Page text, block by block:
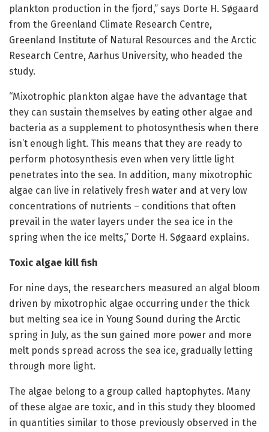
plankton production in the fjord,” says Dorte H. Søgaard
from the Greenland Climate Research Centre,
Greenland Institute of Natural Resources and the Arctic
Research Centre, Aarhus University, who headed the
study.
“Mixotrophic plankton algae have the advantage that
they can sustain themselves by eating other algae and
bacteria as a supplement to photosynthesis when there
isn’t enough light. This means that they are ready to
perform photosynthesis even when very little light
penetrates into the sea. In addition, many mixotrophic
algae can live in relatively fresh water and at very low
concentrations of nutrients – conditions that often
prevail in the water layers under the sea ice in the
spring when the ice melts,” Dorte H. Søgaard explains.
Toxic algae kill fish
For nine days, the researchers measured an algal bloom
driven by mixotrophic algae occurring under the thick
but melting sea ice in Young Sound during the Arctic
spring in July, as the sun gained more power and more
melt ponds spread across the sea ice, gradually letting
through more light.
The algae belong to a group called haptophytes. Many
of these algae are toxic, and in this study they bloomed
in quantities similar to those previously observed in the